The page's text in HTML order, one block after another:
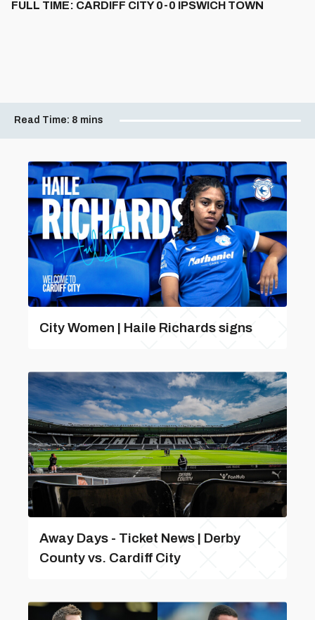
FULL TIME: CARDIFF CITY 0-0 IPSWICH TOWN
Read Time: 8 mins
City Women | Haile Richards signs
Away Days - Ticket News | Derby
County vs. Cardiff City